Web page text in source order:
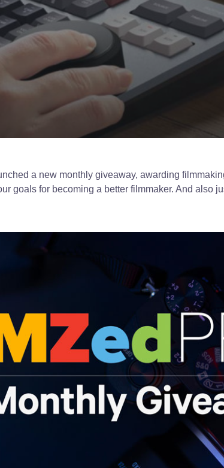
a new monthly giveaway, awarding
goals for becoming a better filmmaker. And also